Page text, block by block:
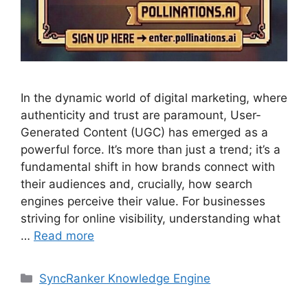
In the dynamic world of digital marketing, where
authenticity and trust are paramount, User-
Generated Content (UGC) has emerged as a
powerful force. It’s more than just a trend; it’s a
fundamental shift in how brands connect with
their audiences and, crucially, how search
engines perceive their value. For businesses
striving for online visibility, understanding what
… Read more
SyncRanker Knowledge Engine